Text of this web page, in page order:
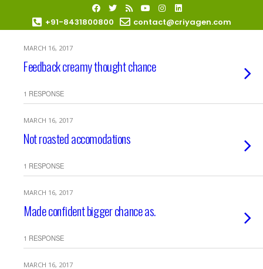
+91-8431800800 contact@criyagen.com
MARCH 16, 2017
Feedback creamy thought chance
1 RESPONSE
MARCH 16, 2017
Not roasted accomodations
1 RESPONSE
MARCH 16, 2017
Made confident bigger chance as.
1 RESPONSE
MARCH 16, 2017